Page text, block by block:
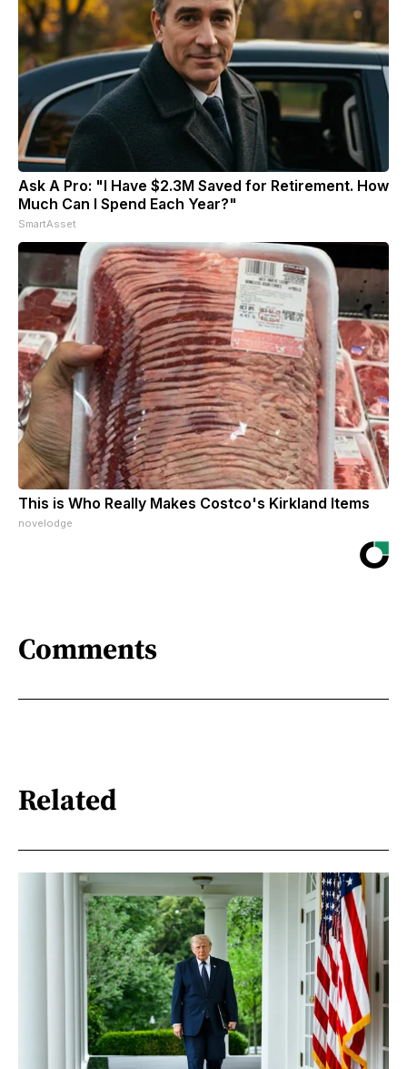
Ask A Pro: "I Have $2.3M Saved for Retirement. How
Much Can I Spend Each Year?"
SmartAsset
This is Who Really Makes Costco's Kirkland Items
novelodge
Comments
Related